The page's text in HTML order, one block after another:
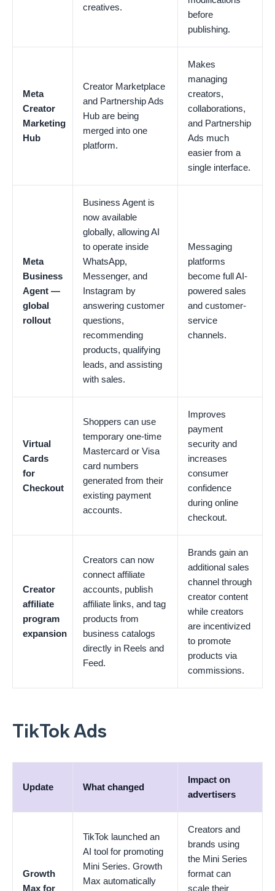
creatives.
before
publishing.
Meta
Creator
Marketing
Hub
Creator Marketplace
and Partnership Ads
Hub are being
merged into one
platform.
Makes
managing
creators,
collaborations,
and Partnership
Ads much
easier from a
single interface.
Meta
Business
Agent —
global
rollout
Business Agent is
now available
globally, allowing AI
to operate inside
WhatsApp,
Messenger, and
Instagram by
answering customer
questions,
recommending
products, qualifying
leads, and assisting
with sales.
Messaging
platforms
become full AI-
powered sales
and customer-
service
channels.
Virtual
Cards
for
Checkout
Shoppers can use
temporary one-time
Mastercard or Visa
card numbers
generated from their
existing payment
accounts.
Improves
payment
security and
increases
consumer
confidence
during online
checkout.
Creator
affiliate
program
expansion
Creators can now
connect affiliate
accounts, publish
affiliate links, and tag
products from
business catalogs
directly in Reels and
Feed.
Brands gain an
additional sales
channel through
creator content
while creators
are incentivized
to promote
products via
commissions.
TikTok Ads
Update What changed
Impact on
advertisers
Growth
Max for
TikTok launched an
AI tool for promoting
Mini Series. Growth
Max automatically
Creators and
brands using
the Mini Series
format can
scale their